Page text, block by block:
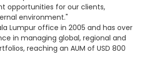
opportunities for our clients,
environment."
Lumpur office in 2005 and has over
in managing global, regional and
reaching an AUM of USD 800